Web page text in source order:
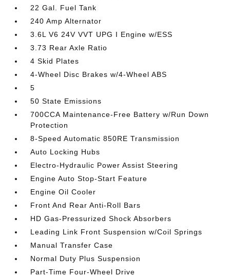
22 Gal. Fuel Tank
240 Amp Alternator
3.6L V6 24V VVT UPG I Engine w/ESS
3.73 Rear Axle Ratio
4 Skid Plates
4-Wheel Disc Brakes w/4-Wheel ABS
5
50 State Emissions
700CCA Maintenance-Free Battery w/Run Down
Protection
8-Speed Automatic 850RE Transmission
Auto Locking Hubs
Electro-Hydraulic Power Assist Steering
Engine Auto Stop-Start Feature
Engine Oil Cooler
Front And Rear Anti-Roll Bars
HD Gas-Pressurized Shock Absorbers
Leading Link Front Suspension w/Coil Springs
Manual Transfer Case
Normal Duty Plus Suspension
Part-Time Four-Wheel Drive